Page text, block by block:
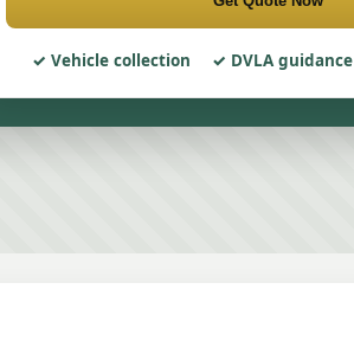
Vehicle collection DVLA guidance